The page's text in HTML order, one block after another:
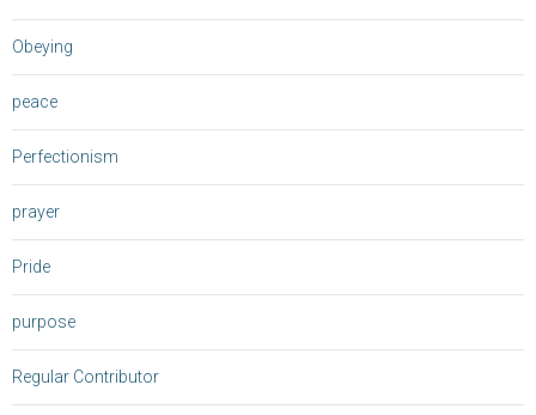
Obeying
peace
Perfectionism
prayer
Pride
purpose
Regular Contributor